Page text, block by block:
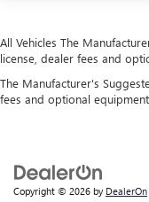
All Vehicles The
license, dealer fees and
The Manufacturer's
fees and optional
Copyright © 2026 by DealerOn